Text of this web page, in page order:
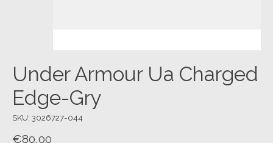
Under Armour Ua Charged
Edge-Gry
SKU: 3026727-044
€80,00